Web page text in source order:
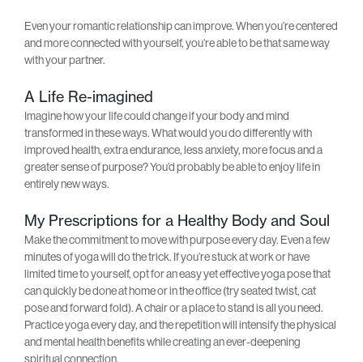
Even your romantic relationship can improve. When you’re centered
and more connected with yourself, you’re able to be that same way
with your partner.
A Life Re-imagined
Imagine how your life could change if your body and mind
transformed in these ways. What would you do differently with
improved health, extra endurance, less anxiety, more focus and a
greater sense of purpose? You’d probably be able to enjoy life in
entirely new ways.
My Prescriptions for a Healthy Body and Soul
Make the commitment to move with purpose every day. Even a few
minutes of yoga will do the trick. If you’re stuck at work or have
limited time to yourself, opt for an easy yet effective yoga pose that
can quickly be done at home or in the office (try seated twist, cat
pose and forward fold). A chair or a place to stand is all you need.
Practice yoga every day, and the repetition will intensify the physical
and mental health benefits while creating an ever-deepening
spiritual connection.